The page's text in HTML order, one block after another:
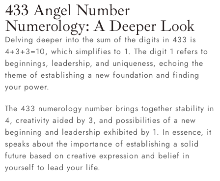
433 Angel Number
Numerology: A Deeper Look
Delving deeper into the sum of the digits in 433 is
4+3+3=10, which simplifies to 1. The digit 1 refers to
beginnings, leadership, and uniqueness, echoing the
theme of establishing a new foundation and finding
your power.
The 433 numerology number brings together stability in
4, creativity aided by 3, and possibilities of a new
beginning and leadership exhibited by 1. In essence, it
speaks about the importance of establishing a solid
future based on creative expression and belief in
yourself to lead your life.